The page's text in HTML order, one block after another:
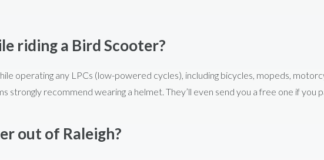
riding a Bird Scooter?
operating any LPCs (low-powered cycles), including bicycles, mopeds,
strongly recommend wearing a helmet. They’ll even send you a free one if you
out of Raleigh?